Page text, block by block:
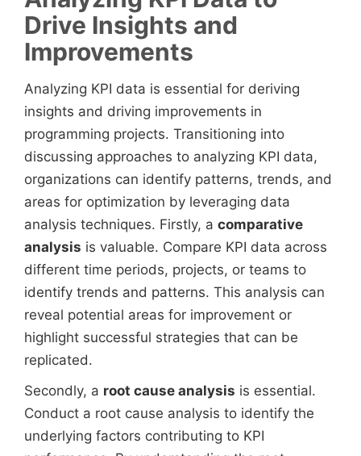
Drive Insights and
Improvements
Analyzing KPI data is essential for deriving
insights and driving improvements in
programming projects. Transitioning into
discussing approaches to analyzing KPI data,
organizations can identify patterns, trends, and
areas for optimization by leveraging data
analysis techniques. Firstly, a comparative
analysis is valuable. Compare KPI data across
different time periods, projects, or teams to
identify trends and patterns. This analysis can
reveal potential areas for improvement or
highlight successful strategies that can be
replicated.
Secondly, a root cause analysis is essential.
Conduct a root cause analysis to identify the
underlying factors contributing to KPI